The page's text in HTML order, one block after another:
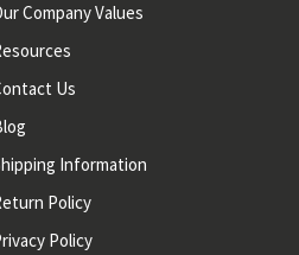
Company Values
Us
Information
Policy
Policy